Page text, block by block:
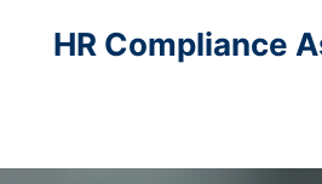
HR Compliance